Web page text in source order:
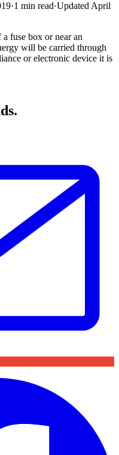
·1 min read·Updated April
fuse box or near an
will be carried through
or electronic device it is